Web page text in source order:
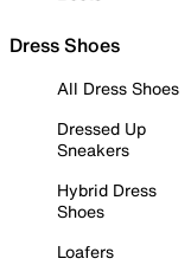
Dress Shoes
All Dress Shoes
Dressed Up
Sneakers
Hybrid Dress
Shoes
Loafers